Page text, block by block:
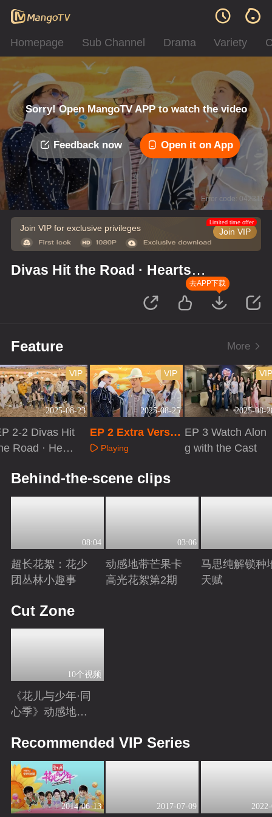
Homepage Sub Channel Drama Variety
Sorry! Open MangoTV APP to watch the video
Feedback now Open it on App
Error code: 042312
Join VIP for exclusive privileges Join VIP
Limited time offer
Divas Hit the Road · Hearts
去APP下载
Feature More
2025-08-23
VIP
2-2 Divas Hit
Road · Heart
2025-08-25
VIP
EP 2 Extra Versio
n Playing
2025-08-
VIP
EP 3 Watch Alon
g with the Cast
Behind-the-scene clips
08:04
超长花絮：花少
团丛林小趣事
03:06
动感地带芒果卡
高光花絮第2期
马思纯解锁种
天赋
Cut Zone
10个视频
《花儿与少年·同
心季》动感地带
花絮来袭！
Recommended VIP Series
2014-06-13 2017-07-09